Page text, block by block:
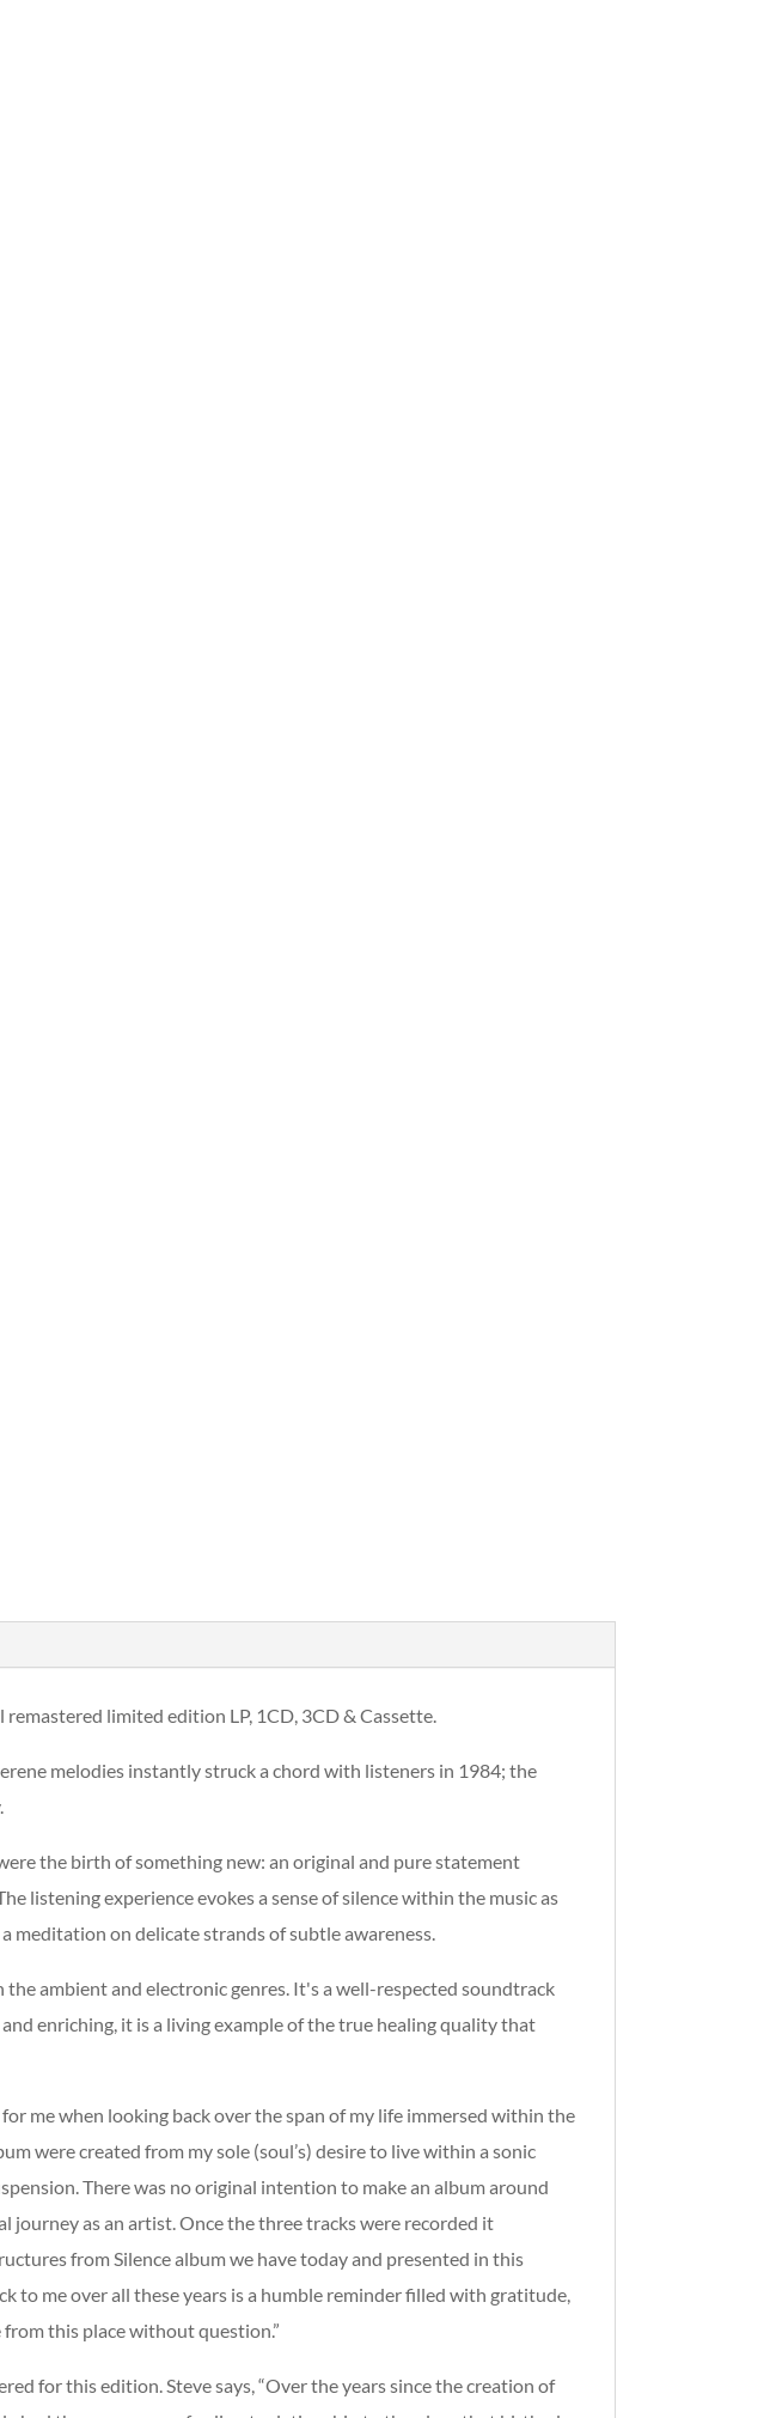
limited edition LP, 1CD, 3CD & Cassette.
melodies instantly struck a chord with listeners in 1984; the
the birth of something new: an original and pure statement
listening experience evokes a sense of silence within the music as
meditation on delicate strands of subtle awareness.
ambient and electronic genres. It's a well-respected soundtrack
enriching, it is a living example of the true healing quality that
me when looking back over the span of my life immersed within the
were created from my sole (soul’s) desire to live within a sonic
There was no original intention to make an album around
journey as an artist. Once the three tracks were recorded it
from Silence album we have today and presented in this
to me over all these years is a humble reminder filled with gratitude,
this place without question.”
for this edition. Steve says, “Over the years since the creation of